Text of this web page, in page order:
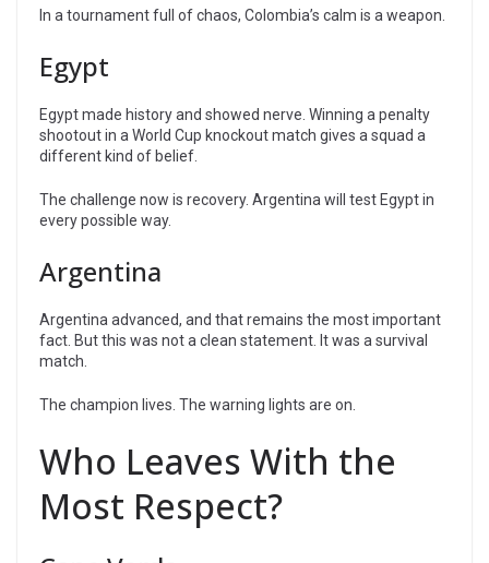
In a tournament full of chaos, Colombia’s calm is a weapon.
Egypt
Egypt made history and showed nerve. Winning a penalty
shootout in a World Cup knockout match gives a squad a
different kind of belief.
The challenge now is recovery. Argentina will test Egypt in
every possible way.
Argentina
Argentina advanced, and that remains the most important
fact. But this was not a clean statement. It was a survival
match.
The champion lives. The warning lights are on.
Who Leaves With the
Most Respect?